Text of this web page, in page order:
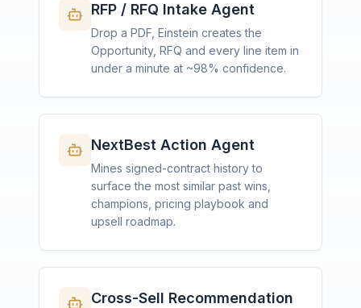
RFP / RFQ Intake Agent
Drop a PDF, Einstein creates the
Opportunity, RFQ and every line item in
under a minute at ~98% confidence.
NextBest Action Agent
Mines signed-contract history to
surface the most similar past wins,
champions, pricing playbook and
upsell roadmap.
Cross-Sell Recommendation